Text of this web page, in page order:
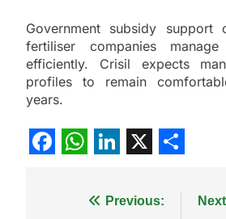
Government subsidy support
fertiliser companies
efficiently. Crisil expects
profiles to remain
years.
Previous: